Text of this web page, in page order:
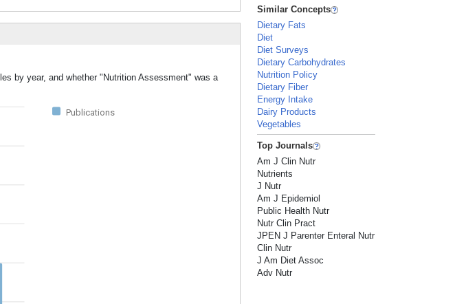
by year, and whether "Nutrition Assessment" was a
Publications
Similar Concepts
Dietary Fats
Diet
Diet Surveys
Dietary Carbohydrates
Nutrition Policy
Dietary Fiber
Energy Intake
Dairy Products
Vegetables
Top Journals
Am J Clin Nutr
Nutrients
J Nutr
Am J Epidemiol
Public Health Nutr
Nutr Clin Pract
JPEN J Parenter Enteral Nutr
Clin Nutr
J Am Diet Assoc
Adv Nutr